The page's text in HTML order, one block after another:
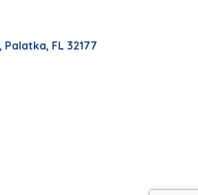
Palatka FL 32177